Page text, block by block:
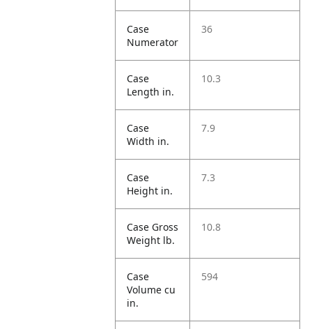
Case
Numerator
36
Case
Length in.
10.3
Case
Width in.
7.9
Case
Height in.
7.3
Case Gross
Weight lb.
10.8
Case
Volume cu
in.
594